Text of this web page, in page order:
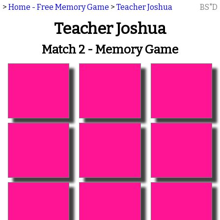
> Home - Free Memory Game > Teacher Joshua BS"D
Teacher Joshua
Match 2 - Memory Game